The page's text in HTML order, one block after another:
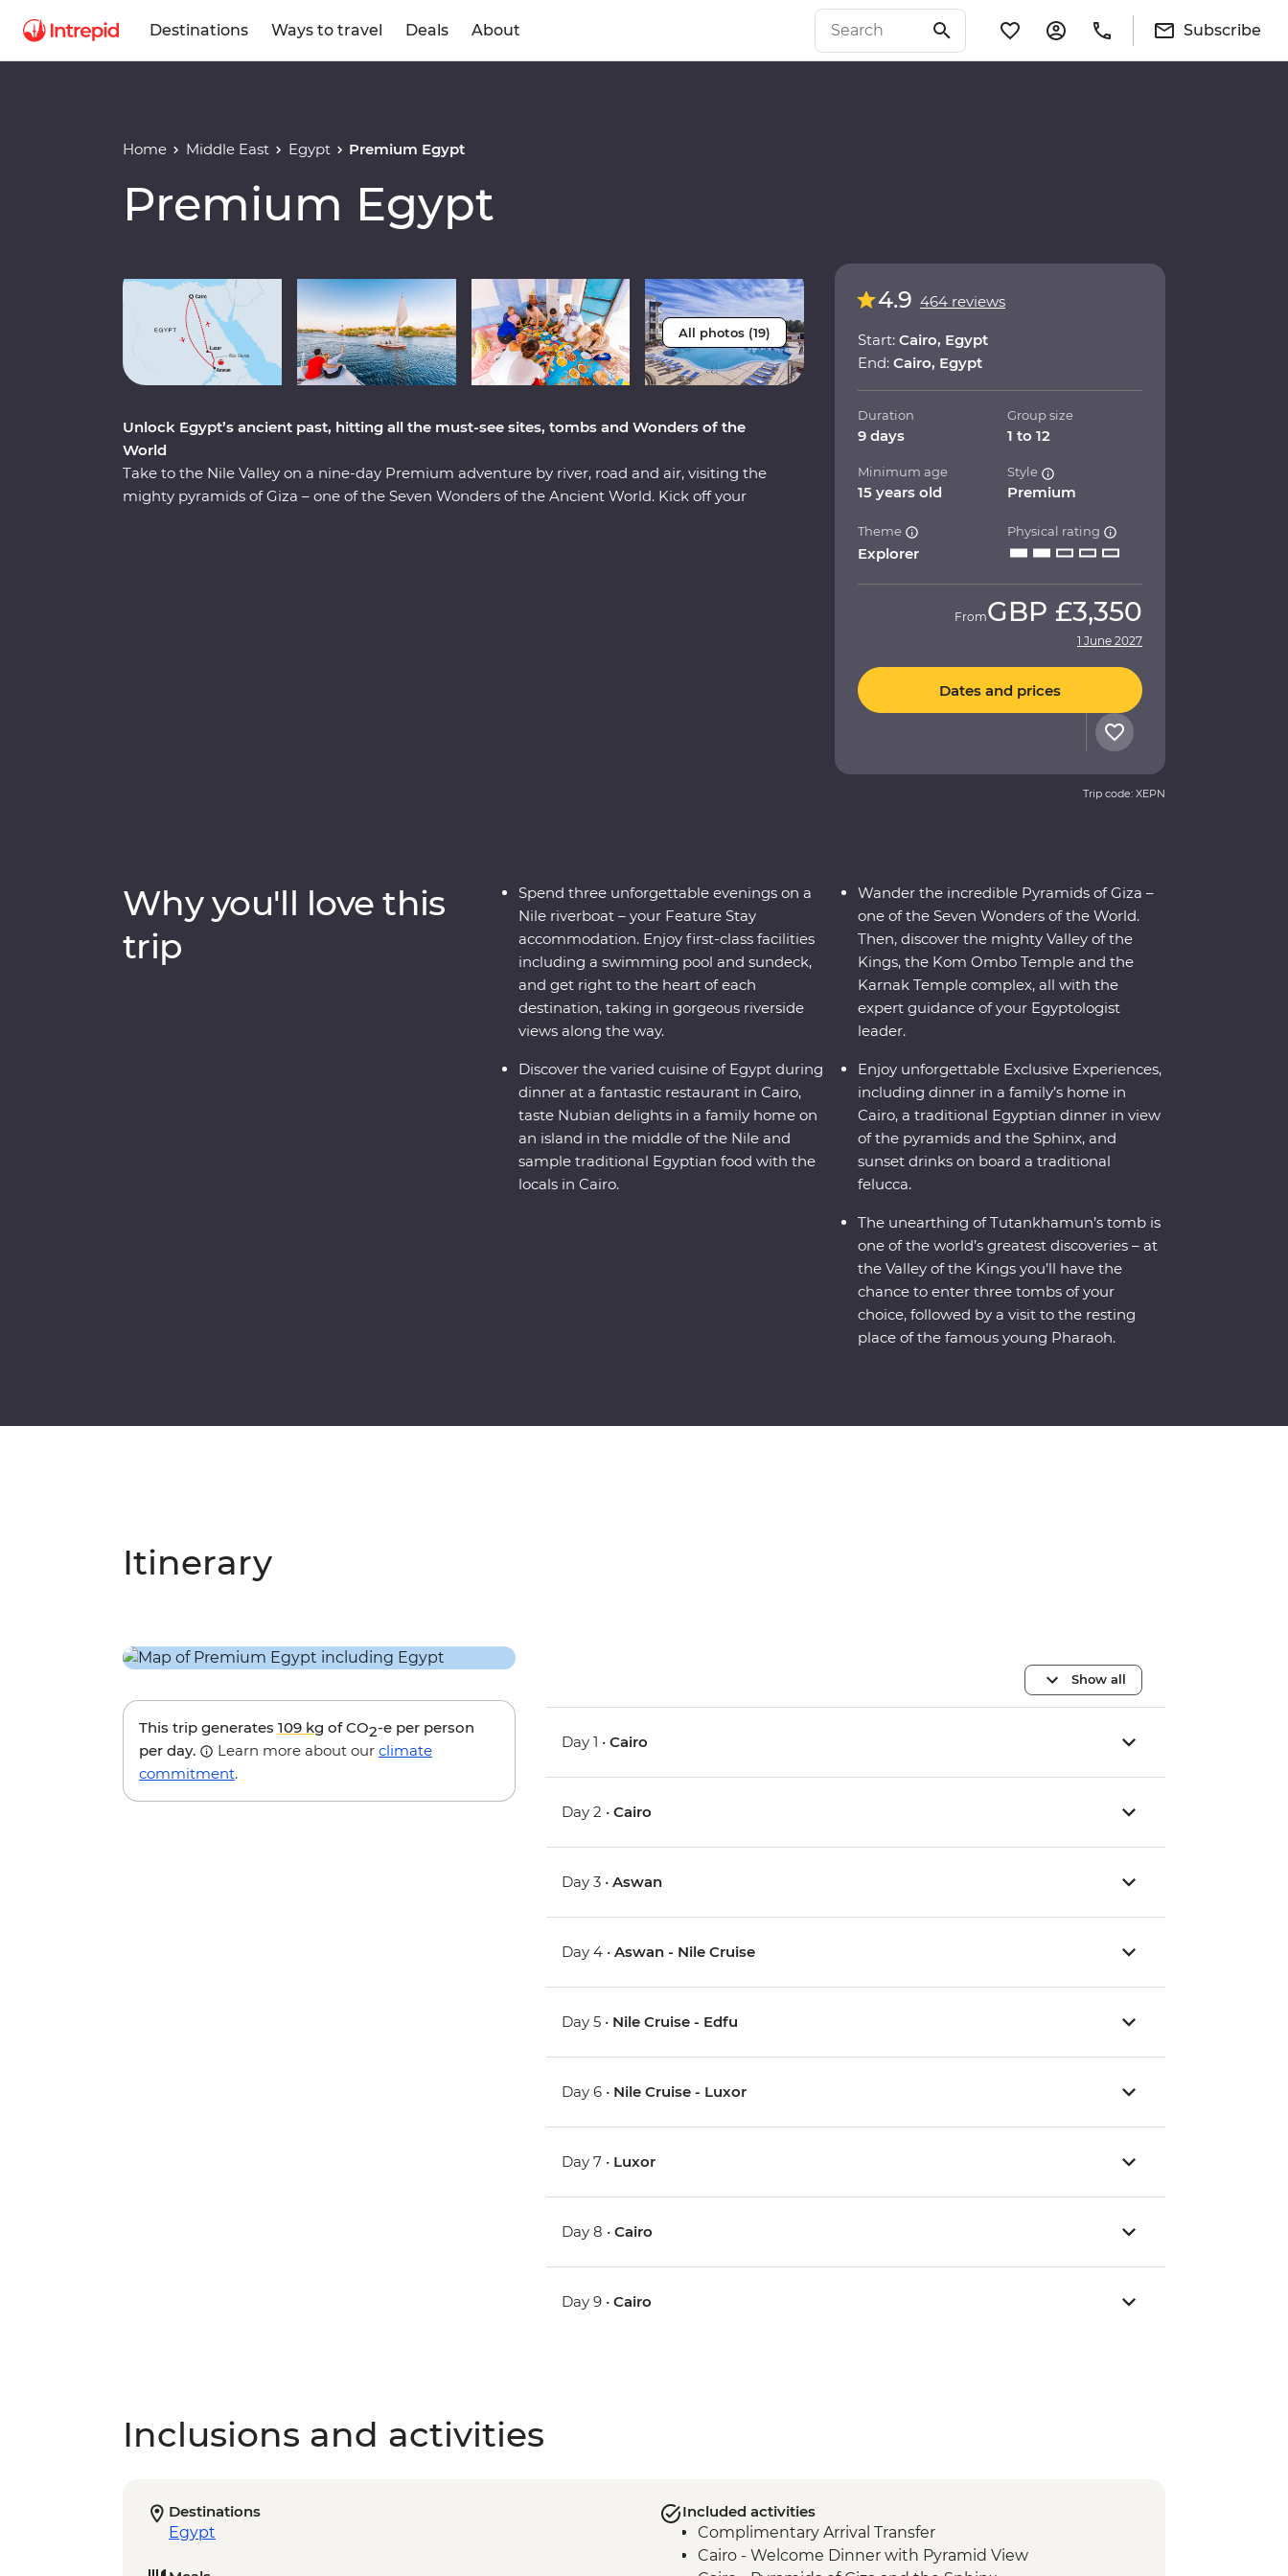
Destinations Ways to travel Deals About Subscribe
Home Middle East Egypt Premium Egypt
Premium Egypt
All photos (19)
Unlock Egypt’s ancient past, hitting all the must-see sites, tombs and Wonders of the
World
Take to the Nile Valley on a nine-day Premium adventure by river, road and air, visiting the
mighty pyramids of Giza – one of the Seven Wonders of the Ancient World. Kick off your
4.9 464 reviews
Start: Cairo, Egypt
End: Cairo, Egypt
Duration
9 days
Group size
1 to 12
Minimum age
15 years old
Style
Premium
Theme
Explorer
Physical rating
FromGBP £3,350
1 June 2027
Dates and prices
Trip code: XEPN
Why you'll love this
trip
Spend three unforgettable evenings on a
Nile riverboat – your Feature Stay
accommodation. Enjoy first-class facilities
including a swimming pool and sundeck,
and get right to the heart of each
destination, taking in gorgeous riverside
views along the way.
Discover the varied cuisine of Egypt during
dinner at a fantastic restaurant in Cairo,
taste Nubian delights in a family home on
an island in the middle of the Nile and
sample traditional Egyptian food with the
locals in Cairo.
Wander the incredible Pyramids of Giza –
one of the Seven Wonders of the World.
Then, discover the mighty Valley of the
Kings, the Kom Ombo Temple and the
Karnak Temple complex, all with the
expert guidance of your Egyptologist
leader.
Enjoy unforgettable Exclusive Experiences,
including dinner in a family’s home in
Cairo, a traditional Egyptian dinner in view
of the pyramids and the Sphinx, and
sunset drinks on board a traditional
felucca.
The unearthing of Tutankhamun’s tomb is
one of the world’s greatest discoveries – at
the Valley of the Kings you’ll have the
chance to enter three tombs of your
choice, followed by a visit to the resting
place of the famous young Pharaoh.
Itinerary
This trip generates 109 kg of CO2-e per person
per day.
Learn more about our climate
commitment.
Show all
Day 1 •Cairo
Day 2 •Cairo
Day 3 •Aswan
Day 4 •Aswan - Nile Cruise
Day 5 • Nile Cruise - Edfu
Day 6 • Nile Cruise - Luxor
Day 7 • Luxor
Day 8 •Cairo
Day 9 •Cairo
Inclusions and activities
Destinations
Egypt
Included activities
Complimentary Arrival Transfer
Cairo - Welcome Dinner with Pyramid View